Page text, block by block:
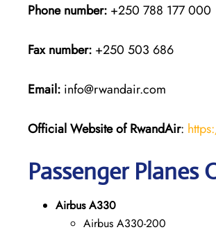
Phone number: +250 788 177 000
Fax number: +250 503 686
Email: info@rwandair.com
Official Website of RwandAir:
Passenger Planes
Airbus A330
Airbus A330-200